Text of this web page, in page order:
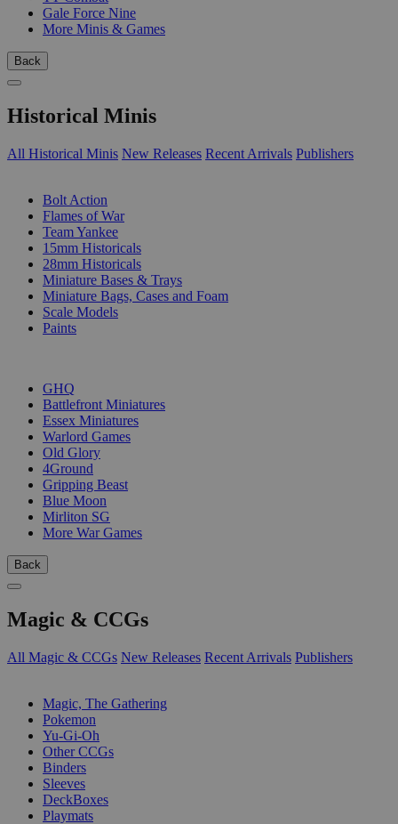
Gale Force Nine
More Minis & Games
Back
Historical Minis
All Historical Minis New Releases Recent Arrivals Publishers
Bolt Action
Flames of War
Team Yankee
15mm Historicals
28mm Historicals
Miniature Bases & Trays
Miniature Bags, Cases and Foam
Scale Models
Paints
GHQ
Battlefront Miniatures
Essex Miniatures
Warlord Games
Old Glory
4Ground
Gripping Beast
Blue Moon
Mirliton SG
More War Games
Back
Magic & CCGs
All Magic & CCGs New Releases Recent Arrivals Publishers
Magic, The Gathering
Pokemon
Yu-Gi-Oh
Other CCGs
Binders
Sleeves
DeckBoxes
Playmats